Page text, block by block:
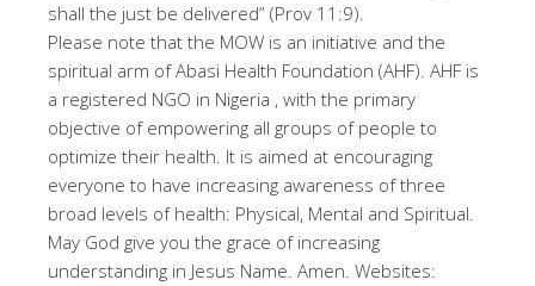
shall the just be delivered” (Prov 11:9).
Please note that the MOW is an initiative and the
spiritual arm of Abasi Health Foundation (AHF). AHF is
a registered NGO in Nigeria , with the primary
objective of empowering all groups of people to
optimize their health. It is aimed at encouraging
everyone to have increasing awareness of three
broad levels of health: Physical, Mental and Spiritual.
May God give you the grace of increasing
understanding in Jesus Name. Amen. Websites: